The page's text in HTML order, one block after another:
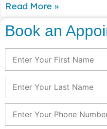
Read More »
Book an